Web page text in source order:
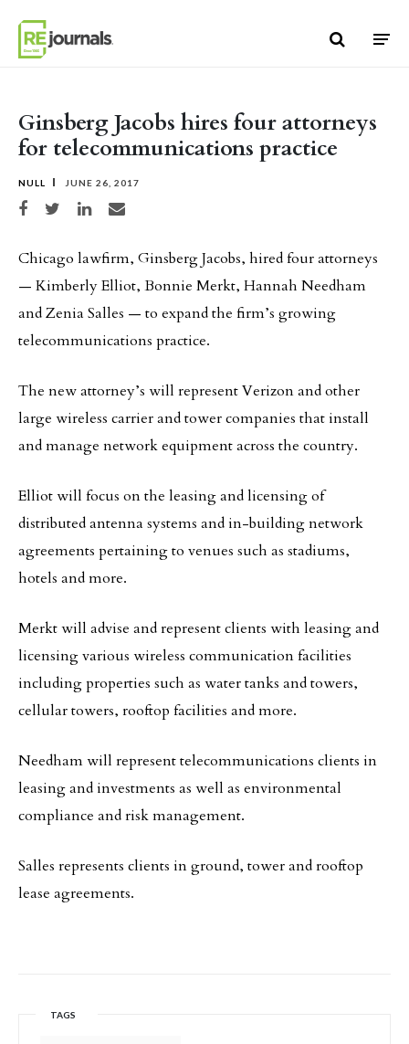
Ginsberg Jacobs hires four attorneys
for telecommunications practice
NULL JUNE 26, 2017
Share on Facebook
Share on TwitterShare on LinkedIn
Share via email
Chicago lawfirm, Ginsberg Jacobs, hired four attorneys
— Kimberly Elliot, Bonnie Merkt, Hannah Needham
and Zenia Salles — to expand the firm’s growing
telecommunications practice.
The new attorney’s will represent Verizon and other
large wireless carrier and tower companies that install
and manage network equipment across the country.
Elliot will focus on the leasing and licensing of
distributed antenna systems and in-building network
agreements pertaining to venues such as stadiums,
hotels and more.
Merkt will advise and represent clients with leasing and
licensing various wireless communication facilities
including properties such as water tanks and towers,
cellular towers, rooftop facilities and more.
Needham will represent telecommunications clients in
leasing and investments as well as environmental
compliance and risk management.
Salles represents clients in ground, tower and rooftop
lease agreements.
TAGS